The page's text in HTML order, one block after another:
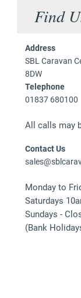
Find
Address
SBL Caravan
8DW
Telephone
01837 680100
All calls may
Contact Us
Monday to
Saturdays
Sundays -
(Bank